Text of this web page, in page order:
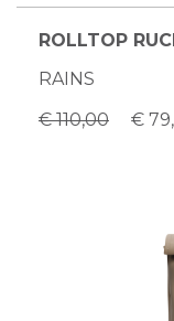
ROLLTOP
RAINS
€ 110,00
€